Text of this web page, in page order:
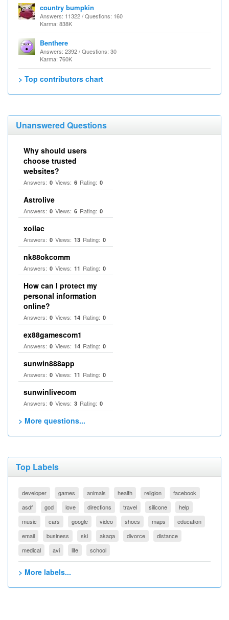
country bumpkin
Answers: 11322 / Questions: 160
Karma: 838K
Benthere
Answers: 2392 / Questions: 30
Karma: 760K
> Top contributors chart
Unanswered Questions
Why should users
choose trusted
websites?
Answers: 0 Views: 6 Rating: 0
Astrolive
Answers: 0 Views: 6 Rating: 0
xoilac
Answers: 0 Views: 13 Rating: 0
nk88okcomm
Answers: 0 Views: 11 Rating: 0
How can I protect my
personal information
online?
Answers: 0 Views: 14 Rating: 0
ex88gamescom1
Answers: 0 Views: 14 Rating: 0
sunwin888app
Answers: 0 Views: 11 Rating: 0
sunwinlivecom
Answers: 0 Views: 3 Rating: 0
> More questions...
Top Labels
developer games animals health religion
facebook
asdf
god love directions travel silicone
help
music
cars google video shoes maps
education
email
business ski akaqa divorce
distance
medical
avi life school
> More labels...